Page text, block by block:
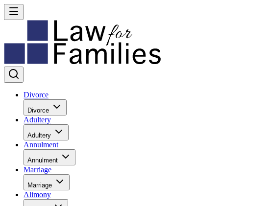
Divorce
Divorce
Adultery
Adultery
Annulment
Annulment
Marriage
Marriage
Alimony